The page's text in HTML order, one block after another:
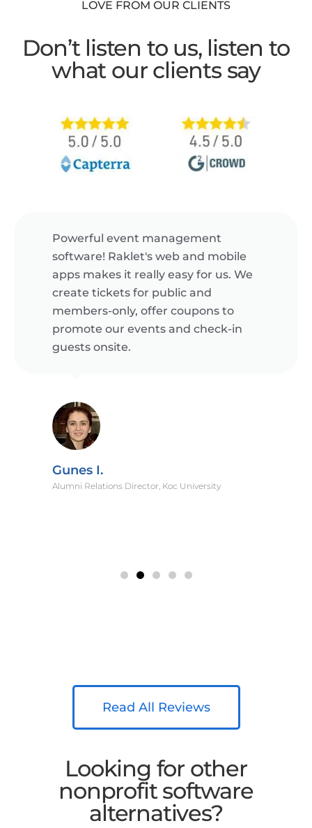
LOVE FROM OUR CLIENTS
Don’t listen to us, listen to
what our clients say
Powerful event management
software! Raklet's web and mobile
apps makes it really easy for us. We
create tickets for public and
members-only, offer coupons to
promote our events and check-in
guests onsite.
Gunes I.
Alumni Relations Director, Koc University
Read All Reviews
Looking for other
nonprofit software
alternatives?